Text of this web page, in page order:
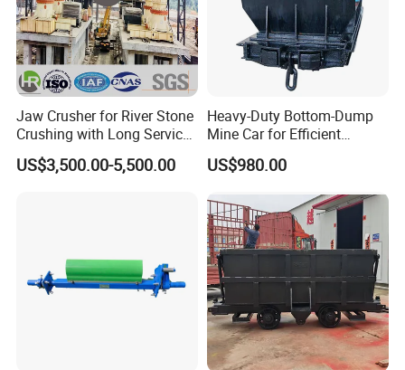
Jaw Crusher for River Stone
Crushing with Long Service
Life ISO
US$3,500.00-5,500.00
Heavy-Duty Bottom-Dump
Mine Car for Efficient
Material Transport
US$980.00